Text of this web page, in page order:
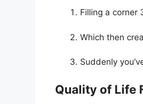
Filling a corner
Which then
Suddenly
Quality of Life